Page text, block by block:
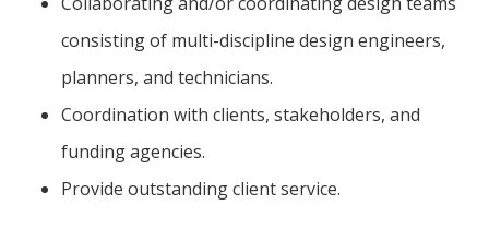
consisting of multi-discipline design engineers,
planners, and technicians.
Coordination with clients, stakeholders, and
funding agencies.
Provide outstanding client service.